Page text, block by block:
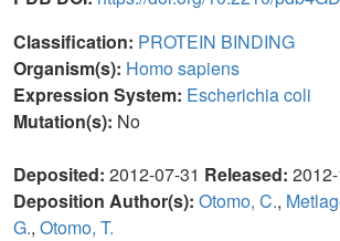
Classification: PROTEIN BINDING
Organism(s): Homo sapiens
Expression System: Escherichia coli
Mutation(s): No
Deposited: 2012-07-31 Released:
Deposition Author(s): Otomo, C.,
G., Otomo, T.